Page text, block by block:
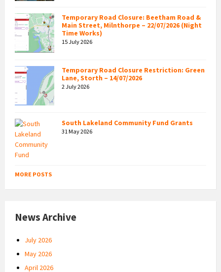
Temporary Road Closure: Beetham Road &
Main Street, Milnthorpe – 22/07/2026 (Night
Time Works)
15 July 2026
Temporary Road Closure Restriction: Green
Lane, Storth – 14/07/2026
2 July 2026
South Lakeland Community Fund Grants
31 May 2026
MORE POSTS
News Archive
July 2026
May 2026
April 2026